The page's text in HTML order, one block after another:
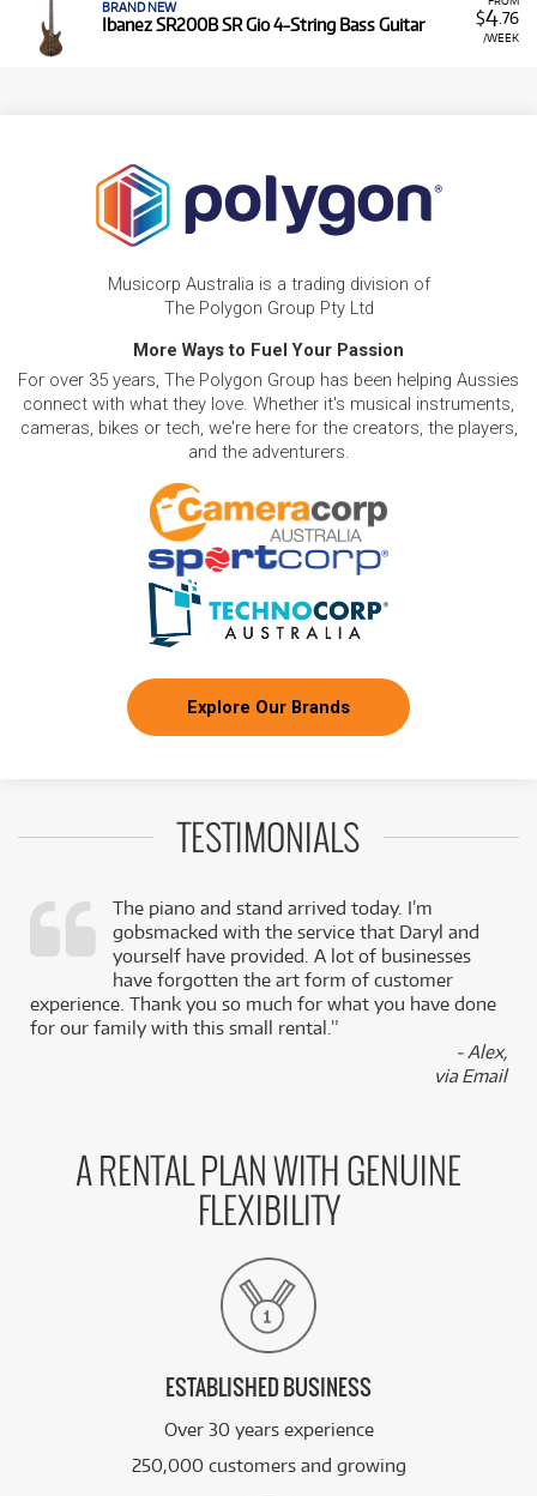
$4.76
/WEEK
BRAND NEW
Ibanez SR200B SR Gio 4-String Bass Guitar
Musicorp Australia is a trading division of
The Polygon Group Pty Ltd
More Ways to Fuel Your Passion
For over 35 years, The Polygon Group has been helping Aussies
connect with what they love. Whether it's musical instruments,
cameras, bikes or tech, we're here for the creators, the players,
and the adventurers.
Explore Our Brands
TESTIMONIALS
The piano and stand arrived today. I’m
gobsmacked with the service that Daryl and
yourself have provided. A lot of businesses
have forgotten the art form of customer
experience. Thank you so much for what you have done
for our family with this small rental.”
- Alex,
via Email
A RENTAL PLAN WITH GENUINE
FLEXIBILITY
ESTABLISHED BUSINESS
Over 30 years experience
250,000 customers and growing